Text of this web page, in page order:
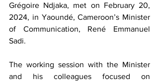
Grégoire Ndjaka, met on February 20,
2024, in Yaoundé, Cameroon’s Minister
of Communication, René Emmanuel
Sadi.
The working session with the Minister
and his colleagues focused on